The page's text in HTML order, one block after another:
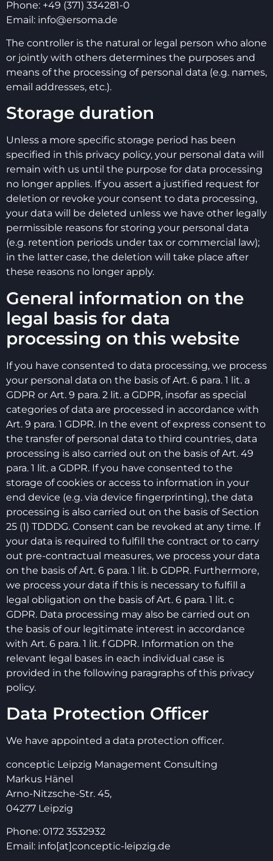
Phone: +49 (371) 334281-0
Email: info@ersoma.de
The controller is the natural or legal person who alone
or jointly with others determines the purposes and
means of the processing of personal data (e.g. names,
email addresses, etc.).
Storage duration
Unless a more specific storage period has been
specified in this privacy policy, your personal data will
remain with us until the purpose for data processing
no longer applies. If you assert a justified request for
deletion or revoke your consent to data processing,
your data will be deleted unless we have other legally
permissible reasons for storing your personal data
(e.g. retention periods under tax or commercial law);
in the latter case, the deletion will take place after
these reasons no longer apply.
General information on the
legal basis for data
processing on this website
If you have consented to data processing, we process
your personal data on the basis of Art. 6 para. 1 lit. a
GDPR or Art. 9 para. 2 lit. a GDPR, insofar as special
categories of data are processed in accordance with
Art. 9 para. 1 GDPR. In the event of express consent to
the transfer of personal data to third countries, data
processing is also carried out on the basis of Art. 49
para. 1 lit. a GDPR. If you have consented to the
storage of cookies or access to information in your
end device (e.g. via device fingerprinting), the data
processing is also carried out on the basis of Section
25 (1) TDDDG. Consent can be revoked at any time. If
your data is required to fulfill the contract or to carry
out pre-contractual measures, we process your data
on the basis of Art. 6 para. 1 lit. b GDPR. Furthermore,
we process your data if this is necessary to fulfill a
legal obligation on the basis of Art. 6 para. 1 lit. c
GDPR. Data processing may also be carried out on
the basis of our legitimate interest in accordance
with Art. 6 para. 1 lit. f GDPR. Information on the
relevant legal bases in each individual case is
provided in the following paragraphs of this privacy
policy.
Data Protection Officer
We have appointed a data protection officer.
conceptic Leipzig Management Consulting
Markus Hänel
Arno-Nitzsche-Str. 45,
04277 Leipzig
Phone: 0172 3532932
Email: info[at]conceptic-leipzig.de